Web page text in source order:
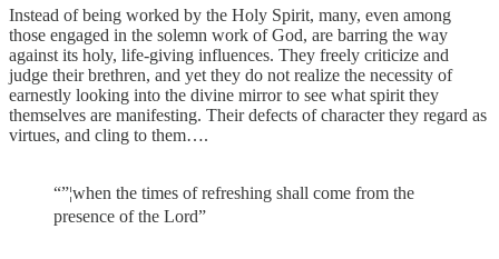
Instead of being worked by the Holy Spirit, many, even among
those engaged in the solemn work of God, are barring the way
against its holy, life-giving influences. They freely criticize and
judge their brethren, and yet they do not realize the necessity of
earnestly looking into the divine mirror to see what spirit they
themselves are manifesting. Their defects of character they regard as
virtues, and cling to them….
“”¦when the times of refreshing shall come from the
presence of the Lord”